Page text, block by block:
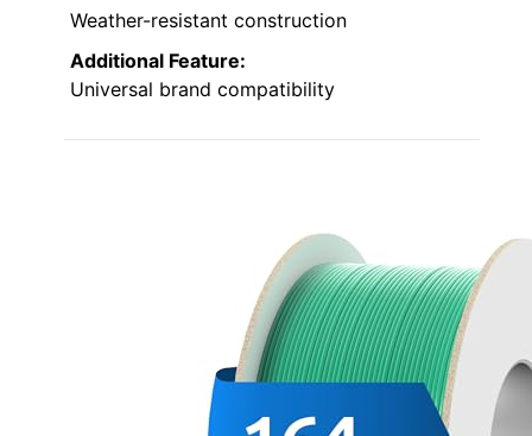
Weather-resistant construction
Additional Feature:
Universal brand compatibility